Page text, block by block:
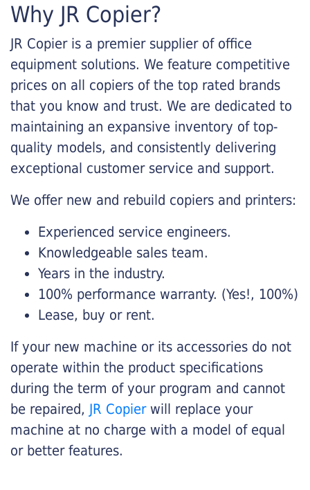
Why JR Copier?
JR Copier is a premier supplier of office
equipment solutions. We feature competitive
prices on all copiers of the top rated brands
that you know and trust. We are dedicated to
maintaining an expansive inventory of top-
quality models, and consistently delivering
exceptional customer service and support.
We offer new and rebuild copiers and printers:
Experienced service engineers.
Knowledgeable sales team.
Years in the industry.
100% performance warranty. (Yes!, 100%)
Lease, buy or rent.
If your new machine or its accessories do not
operate within the product specifications
during the term of your program and cannot
be repaired, JR Copier will replace your
machine at no charge with a model of equal
or better features.